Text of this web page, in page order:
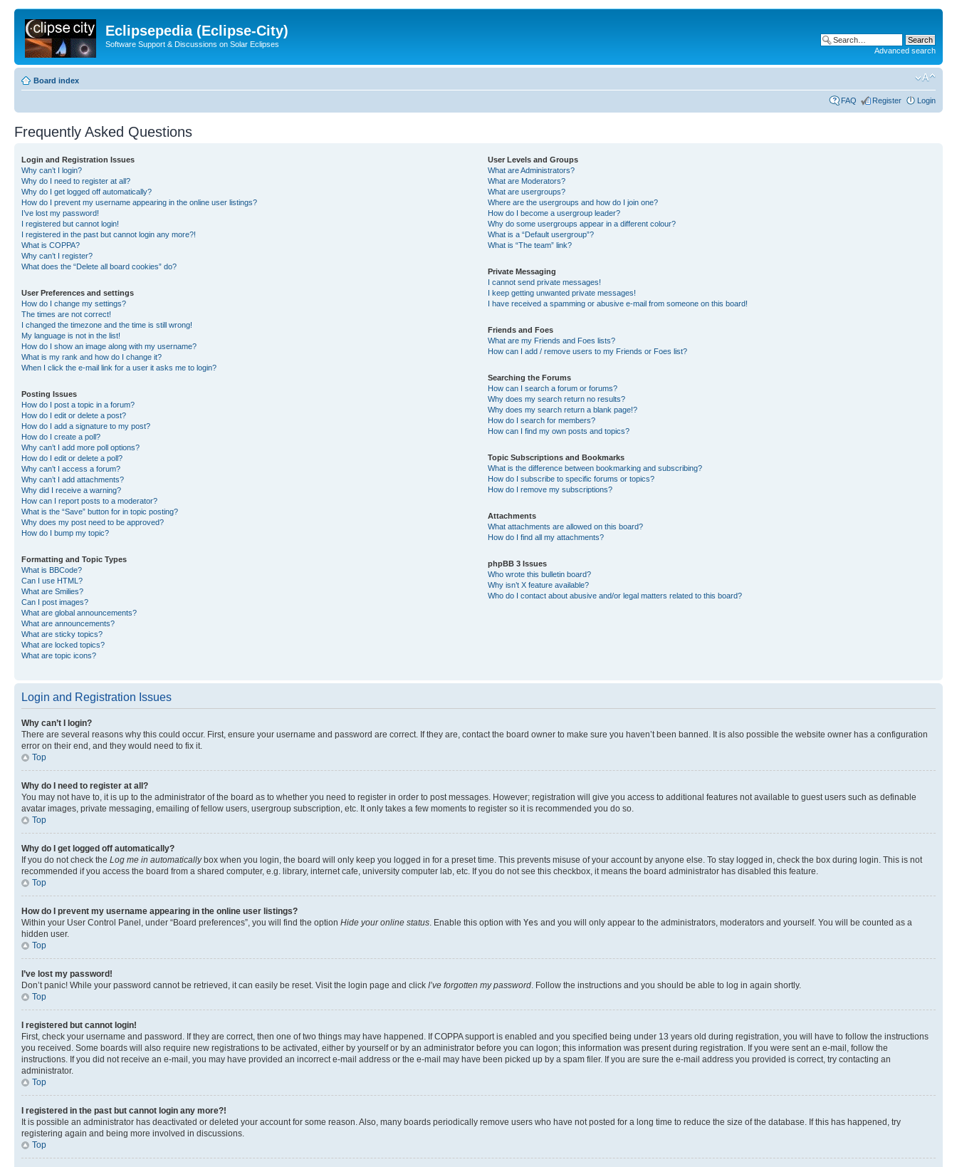
Eclipsepedia (Eclipse-City)
Software Support & Discussions on Solar Eclipses
Advanced search
Board index
FAQ Register Login
Frequently Asked Questions
Login and Registration Issues
Why can’t I login?
Why do I need to register at all?
Why do I get logged off automatically?
How do I prevent my username appearing in the online user listings?
I’ve lost my password!
I registered but cannot login!
I registered in the past but cannot login any more?!
What is COPPA?
Why can’t I register?
What does the “Delete all board cookies” do?
User Preferences and settings
How do I change my settings?
The times are not correct!
I changed the timezone and the time is still wrong!
My language is not in the list!
How do I show an image along with my username?
What is my rank and how do I change it?
When I click the e-mail link for a user it asks me to login?
Posting Issues
How do I post a topic in a forum?
How do I edit or delete a post?
How do I add a signature to my post?
How do I create a poll?
Why can’t I add more poll options?
How do I edit or delete a poll?
Why can’t I access a forum?
Why can’t I add attachments?
Why did I receive a warning?
How can I report posts to a moderator?
What is the “Save” button for in topic posting?
Why does my post need to be approved?
How do I bump my topic?
Formatting and Topic Types
What is BBCode?
Can I use HTML?
What are Smilies?
Can I post images?
What are global announcements?
What are announcements?
What are sticky topics?
What are locked topics?
What are topic icons?
User Levels and Groups
What are Administrators?
What are Moderators?
What are usergroups?
Where are the usergroups and how do I join one?
How do I become a usergroup leader?
Why do some usergroups appear in a different colour?
What is a “Default usergroup”?
What is “The team” link?
Private Messaging
I cannot send private messages!
I keep getting unwanted private messages!
I have received a spamming or abusive e-mail from someone on this board!
Friends and Foes
What are my Friends and Foes lists?
How can I add / remove users to my Friends or Foes list?
Searching the Forums
How can I search a forum or forums?
Why does my search return no results?
Why does my search return a blank page!?
How do I search for members?
How can I find my own posts and topics?
Topic Subscriptions and Bookmarks
What is the difference between bookmarking and subscribing?
How do I subscribe to specific forums or topics?
How do I remove my subscriptions?
Attachments
What attachments are allowed on this board?
How do I find all my attachments?
phpBB 3 Issues
Who wrote this bulletin board?
Why isn’t X feature available?
Who do I contact about abusive and/or legal matters related to this board?
Login and Registration Issues
Why can’t I login?
There are several reasons why this could occur. First, ensure your username and password are correct. If they are, contact the board owner to make sure you haven’t been banned. It is also possible the website owner has a configuration
error on their end, and they would need to fix it.
Top
Why do I need to register at all?
You may not have to, it is up to the administrator of the board as to whether you need to register in order to post messages. However; registration will give you access to additional features not available to guest users such as definable
avatar images, private messaging, emailing of fellow users, usergroup subscription, etc. It only takes a few moments to register so it is recommended you do so.
Top
Why do I get logged off automatically?
If you do not check the Log me in automaticallybox when you login, the board will only keep you logged in for a preset time. This prevents misuse of your account by anyone else. To stay logged in, check the box during login. This is not
recommended if you access the board from a shared computer, e.g. library, internet cafe, university computer lab, etc. If you do not see this checkbox, it means the board administrator has disabled this feature.
Top
How do I prevent my username appearing in the online user listings?
Within your User Control Panel, under “Board preferences”, you will find the option Hide your online status . Enable this option with Yes and you will only appear to the administrators, moderators and yourself. You will be counted as a
hidden user.
Top
I’ve lost my password!
Don’t panic! While your password cannot be retrieved, it can easily be reset. Visit the login page and click I’ve forgotten my password . Follow the instructions and you should be able to log in again shortly.
Top
I registered but cannot login!
First, check your username and password. If they are correct, then one of two things may have happened. If COPPA support is enabled and you specified being under 13 years old during registration, you will have to follow the instructions
you received. Some boards will also require new registrations to be activated, either by yourself or by an administrator before you can logon; this information was present during registration. If you were sent an e-mail, follow the
instructions. If you did not receive an e-mail, you may have provided an incorrect e-mail address or the e-mail may have been picked up by a spam filer. If you are sure the e-mail address you provided is correct, try contacting an
administrator.
Top
I registered in the past but cannot login any more?!
It is possible an administrator has deactivated or deleted your account for some reason. Also, many boards periodically remove users who have not posted for a long time to reduce the size of the database. If this has happened, try
registering again and being more involved in discussions.
Top